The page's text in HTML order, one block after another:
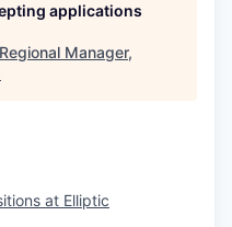
applications
Regional Manager,
at Elliptic